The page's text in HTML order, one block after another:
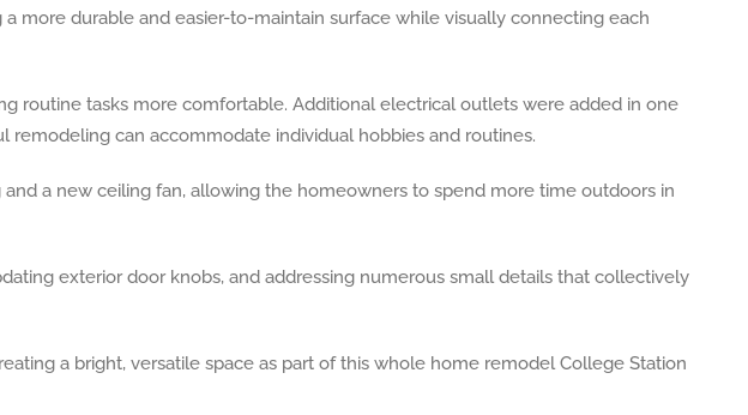
durable and easier-to-maintain surface while visually connecting each
routine tasks more comfortable. Additional electrical outlets were added in one
can accommodate individual hobbies and routines.
a new ceiling fan, allowing the homeowners to spend more time outdoors in
exterior door knobs, and addressing numerous small details that collectively